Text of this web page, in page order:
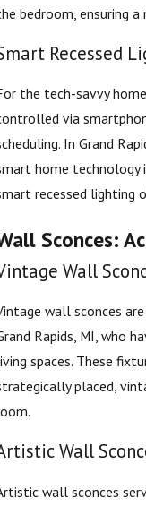
bedroom, ensuring
Recessed
the tech-savvy
via
In Grand
home
recessed lighting
Sconces:
Wall
wall sconces
Rapids, MI, who
spaces. These
placed,
Wall
wall sconces